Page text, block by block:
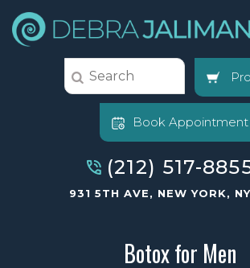
Book Appointment
(212) 517-
931 5TH AVE, NEW YORK,
Botox for Men